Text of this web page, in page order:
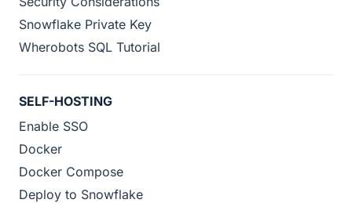
Snowflake Private Key
Wherobots SQL Tutorial
SELF-HOSTING
Enable SSO
Docker
Docker Compose
Deploy to Snowflake